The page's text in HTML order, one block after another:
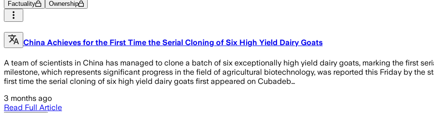
Factuality Ownership
China Achieves for the First Time the Serial Cloning of Six High Yield Dairy Goats
A team of scientists in China has managed to clone a batch of six exceptionally high yield dairy goats, marking the first
milestone, which represents significant progress in the field of agricultural biotechnology, was reported this Friday by the
first time the serial cloning of six high yield dairy goats first appeared on Cubadeb…
3 months ago
Read Full Article